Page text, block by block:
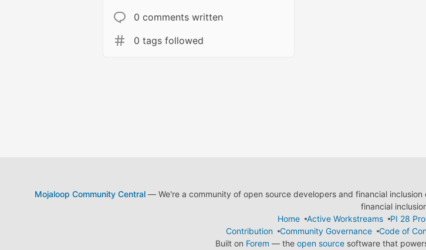
0 comments written
0 tags followed
Mojaloop Community Central— We're a community of open source developers and financial
financial
Home
Active Workstreams
PI 28
Contribution
Community Governance Code of
Built on Forem — the open sourcesoftware that